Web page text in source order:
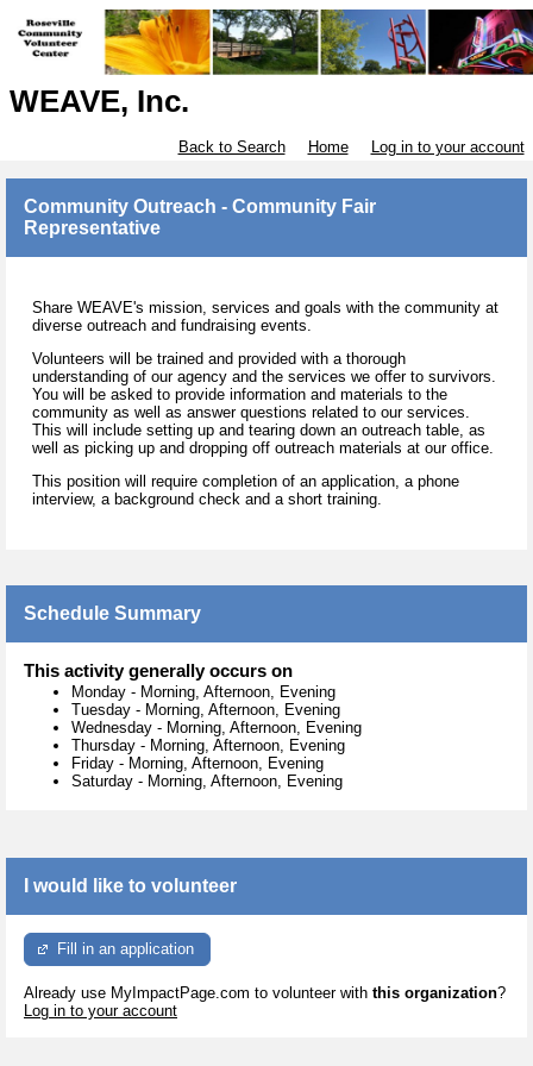
WEAVE, Inc.
Back to Search Home Log in to your account
Community Outreach - Community Fair
Representative
Share WEAVE's mission, services and goals with the community at
diverse outreach and fundraising events.
Volunteers will be trained and provided with a thorough
understanding of our agency and the services we offer to survivors.
You will be asked to provide information and materials to the
community as well as answer questions related to our services.
This will include setting up and tearing down an outreach table, as
well as picking up and dropping off outreach materials at our office.
This position will require completion of an application, a phone
interview, a background check and a short training.
Schedule Summary
This activity generally occurs on
Monday - Morning, Afternoon, Evening
Tuesday - Morning, Afternoon, Evening
Wednesday - Morning, Afternoon, Evening
Thursday - Morning, Afternoon, Evening
Friday - Morning, Afternoon, Evening
Saturday - Morning, Afternoon, Evening
I would like to volunteer
Fill in an application
Already use MyImpactPage.com to volunteer with this organization?
Log in to your account